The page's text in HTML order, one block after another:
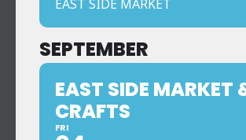
EAST SIDE MARKET
SEPTEMBER
EAST SIDE MARKET
CRAFTS
FRI